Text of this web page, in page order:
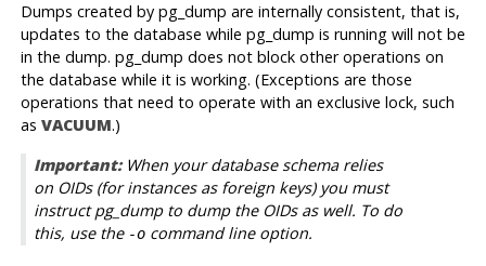
Dumps created by pg_dump are internally consistent, that is,
updates to the database while pg_dump is running will not be
in the dump. pg_dump does not block other operations on
the database while it is working. (Exceptions are those
operations that need to operate with an exclusive lock, such
as VACUUM.)
Important:When your database schema relies
on OIDs (for instances as foreign keys) you must
instructpg_dumpto dump the OIDs as well. To do
this, use the -ocommand line option.